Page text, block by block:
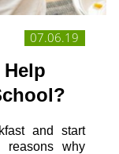
07.06.19
and start
why